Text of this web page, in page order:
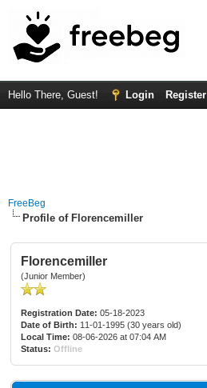
Hello There, Guest! Login Register
FreeBeg
Profile of Florencemiller
Florencemiller
(Junior Member)
Registration Date: 05-18-2023
Date of Birth: 11-01-1995 (30 years old)
Local Time: 08-06-2026 at 07:04 AM
Status: Offline